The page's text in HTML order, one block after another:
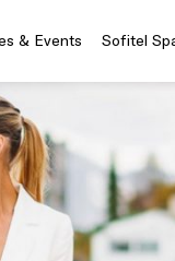
& Events Sofitel